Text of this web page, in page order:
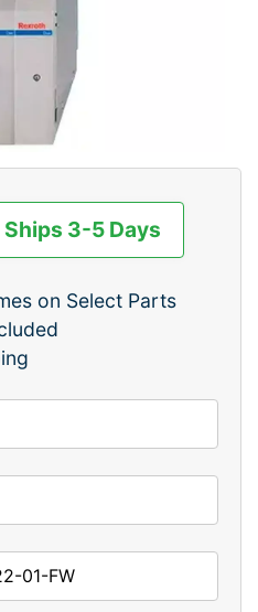
3-5 Days
on Select Parts